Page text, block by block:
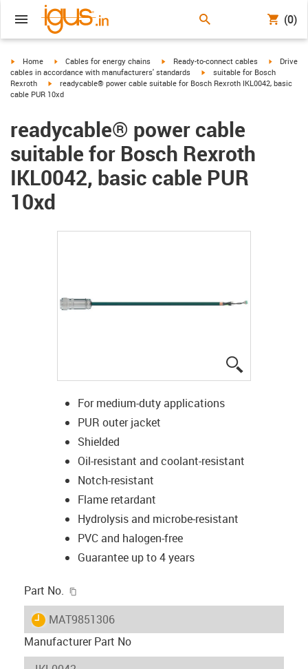
(0)
igus-icon-arrow-right
Home igus-icon-arrow-right
Cables for energy chains igus-icon-arrow-right
Ready-to-connect cables igus-
Drive
cables in accordance with manufacturers' standards
igus-icon-arrow-right
suitable for Bosch
Rexroth
igus-icon-arrow-right
readycable® power cable suitable for Bosch Rexroth IKL0042, basic
cable PUR 10xd
readycable® power cable
suitable for Bosch Rexroth
IKL0042, basic cable PUR
10xd
For medium-duty applications
PUR outer jacket
Shielded
Oil-resistant and coolant-resistant
Notch-resistant
Flame retardant
Hydrolysis and microbe-resistant
PVC and halogen-free
Guarantee up to 4 years
Part No.
igus-icon-lieferzeit
MAT9851306
Manufacturer Part No